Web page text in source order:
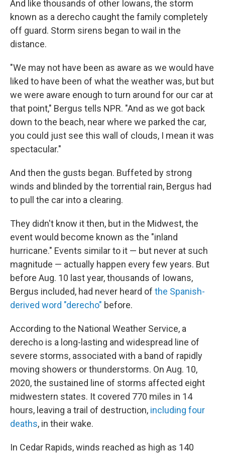
And like thousands of other Iowans, the storm
known as a derecho caught the family completely
off guard. Storm sirens began to wail in the
distance.
"We may not have been as aware as we would have
liked to have been of what the weather was, but but
we were aware enough to turn around for our car at
that point," Bergus tells NPR. "And as we got back
down to the beach, near where we parked the car,
you could just see this wall of clouds, I mean it was
spectacular."
And then the gusts began. Buffeted by strong
winds and blinded by the torrential rain, Bergus had
to pull the car into a clearing.
They didn't know it then, but in the Midwest, the
event would become known as the "inland
hurricane." Events similar to it — but never at such
magnitude — actually happen every few years. But
before Aug. 10 last year, thousands of Iowans,
Bergus included, had never heard of the Spanish-
derived word "derecho" before.
According to the National Weather Service, a
derecho is a long-lasting and widespread line of
severe storms, associated with a band of rapidly
moving showers or thunderstorms. On Aug. 10,
2020, the sustained line of storms affected eight
midwestern states. It covered 770 miles in 14
hours, leaving a trail of destruction, including four
deaths, in their wake.
In Cedar Rapids, winds reached as high as 140